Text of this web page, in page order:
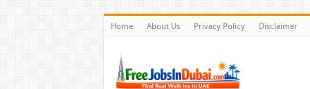
Home About Us Privacy Policy Disclaimer